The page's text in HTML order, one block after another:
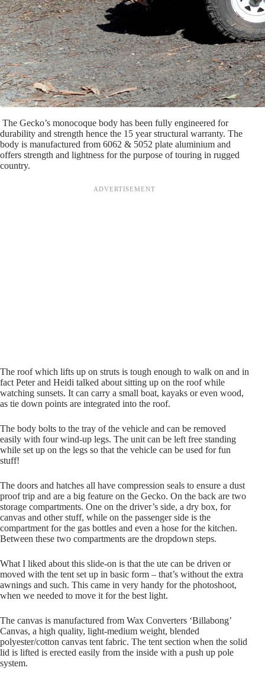
The Gecko’s monocoque body has been fully engineered for
durability and strength hence the 15 year structural warranty. The
body is manufactured from 6062 & 5052 plate aluminium and
offers strength and lightness for the purpose of touring in rugged
country.
The roof which lifts up on struts is tough enough to walk on and in
fact Peter and Heidi talked about sitting up on the roof while
watching sunsets. It can carry a small boat, kayaks or even wood,
as tie down points are integrated into the roof.
The body bolts to the tray of the vehicle and can be removed
easily with four wind-up legs. The unit can be left free standing
while set up on the legs so that the vehicle can be used for fun
stuff!
The doors and hatches all have compression seals to ensure a dust
proof trip and are a big feature on the Gecko. On the back are two
storage compartments. One on the driver’s side, a dry box, for
canvas and other stuff, while on the passenger side is the
compartment for the gas bottles and even a hose for the kitchen.
Between these two compartments are the dropdown steps.
What I liked about this slide-on is that the ute can be driven or
moved with the tent set up in basic form – that’s without the extra
awnings and such. This came in very handy for the photoshoot,
when we needed to move it for the best light.
The canvas is manufactured from Wax Converters ‘Billabong’
Canvas, a high quality, light-medium weight, blended
polyester/cotton canvas tent fabric. The tent section when the solid
lid is lifted is erected easily from the inside with a push up pole
system.